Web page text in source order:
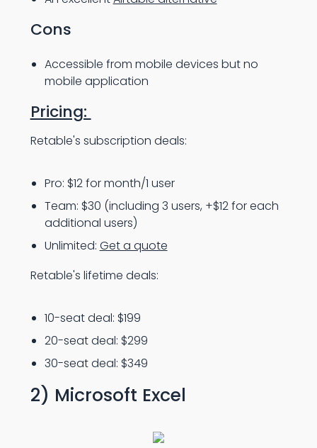
Cons
Accessible from mobile devices but no
mobile application
Pricing:
Retable's subscription deals:
Pro: $12 for month/1 user
Team: $30 (including 3 users, +$12 for each
additional users)
Unlimited: Get a quote
Retable's lifetime deals:
10-seat deal: $199
20-seat deal: $299
30-seat deal: $349
2) Microsoft Excel